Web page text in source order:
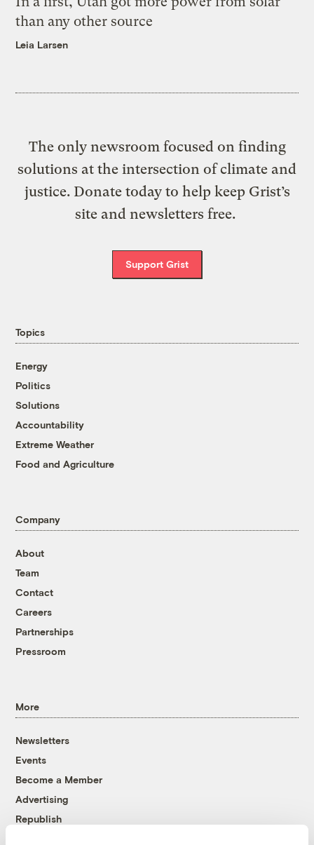
than any other source
Leia Larsen
The only newsroom focused on finding
solutions at the intersection of climate and
justice. Donate today to help keep Grist’s
site and newsletters free.
Support Grist
Topics
Energy
Politics
Solutions
Accountability
Extreme Weather
Food and Agriculture
Company
About
Team
Contact
Careers
Partnerships
Pressroom
More
Newsletters
Events
Become a Member
Advertising
Republish